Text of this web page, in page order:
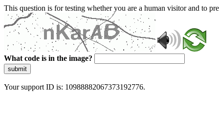
This question is for testing whether you are a human visitor and to
What code is in the image?
submit
Your support ID is: 10988882067373192776.